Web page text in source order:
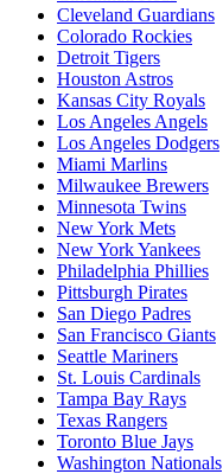
Cleveland Guardians
Colorado Rockies
Detroit Tigers
Houston Astros
Kansas City Royals
Los Angeles Angels
Los Angeles Dodgers
Miami Marlins
Milwaukee Brewers
Minnesota Twins
New York Mets
New York Yankees
Philadelphia Phillies
Pittsburgh Pirates
San Diego Padres
San Francisco Giants
Seattle Mariners
St. Louis Cardinals
Tampa Bay Rays
Texas Rangers
Toronto Blue Jays
Washington Nationals